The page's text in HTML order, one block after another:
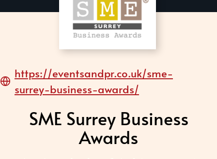
https://eventsandpr.co.uk/sme-
surrey-business-awards/
SME Surrey Business
Awards